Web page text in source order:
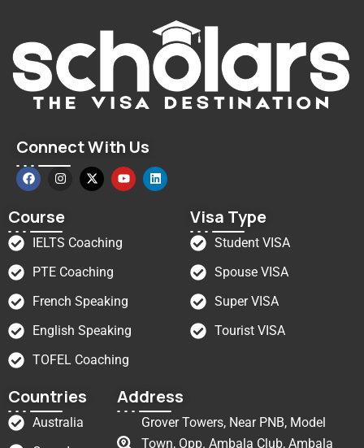
Connect With Us
Course
IELTS Coaching
PTE Coaching
French Speaking
English Speaking
TOFEL Coaching
Visa Type
Student VISA
Spouse VISA
Super VISA
Tourist VISA
Countries
Australia
Address
Grover Towers, Near PNB, Model
Town, Opp. Ambala Club, Ambala